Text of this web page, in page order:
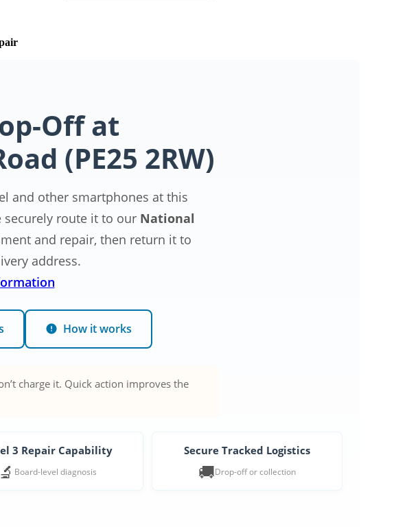
Off at
(PE25 2RW)
and other smartphones at this
securely route it to our National
and repair, then return it to
address.
How it works
charge it. Quick action improves the
3 Repair Capability
🔬 Board-level diagnosis
Secure Tracked Logistics
🚚Drop-off or collection